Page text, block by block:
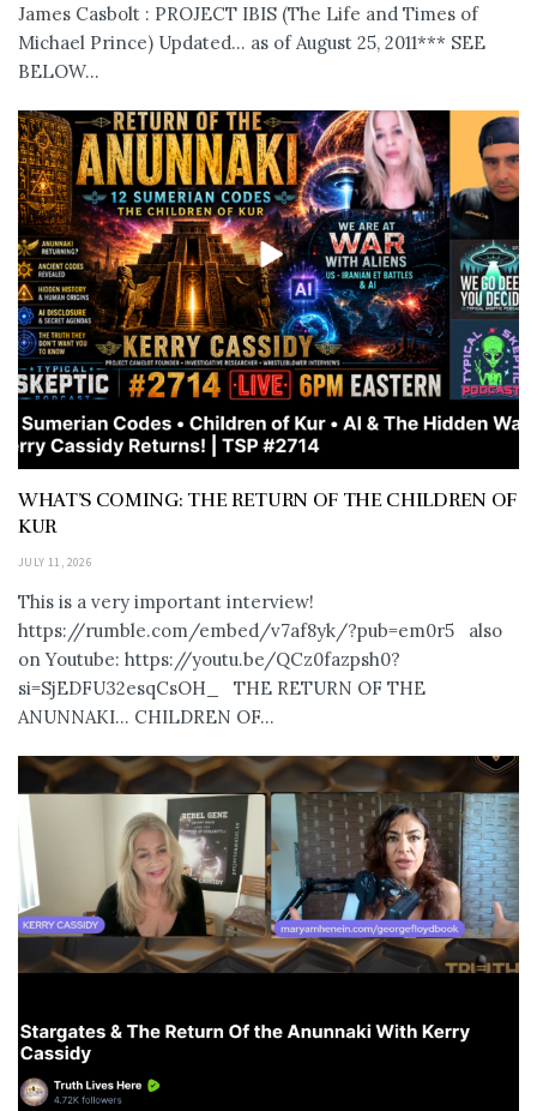
James Casbolt : PROJECT IBIS (The Life and Times of
Michael Prince) Updated... as of August 25, 2011*** SEE
BELOW...
WHAT’S COMING: THE RETURN OF THE CHILDREN OF
KUR
JULY 11, 2026
This is a very important interview!
https://rumble.com/embed/v7af8yk/?pub=em0r5 also
on Youtube: https://youtu.be/QCz0fazpsh0?
si=SjEDFU32esqCsOH_ THE RETURN OF THE
ANUNNAKI… CHILDREN OF...